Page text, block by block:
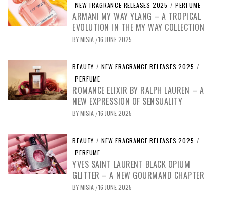
NEW FRAGRANCE RELEASES 2025 / PERFUME
ARMANI MY WAY YLANG – A TROPICAL
EVOLUTION IN THE MY WAY COLLECTION
BYMISIA /16 JUNE 2025
BEAUTY / NEW FRAGRANCE RELEASES 2025 /
PERFUME
ROMANCE ELIXIR BY RALPH LAUREN – A
NEW EXPRESSION OF SENSUALITY
BYMISIA /16 JUNE 2025
BEAUTY / NEW FRAGRANCE RELEASES 2025 /
PERFUME
YVES SAINT LAURENT BLACK OPIUM
GLITTER – A NEW GOURMAND CHAPTER
BYMISIA /16 JUNE 2025